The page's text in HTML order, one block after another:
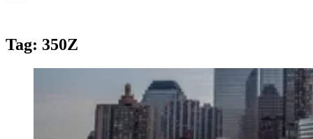
Tag: 350Z